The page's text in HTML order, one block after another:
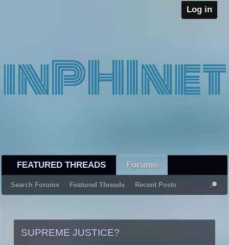
Log in
FEATURED THREADS Forums
Search Forums Featured Threads Recent Posts
SUPREME JUSTICE?